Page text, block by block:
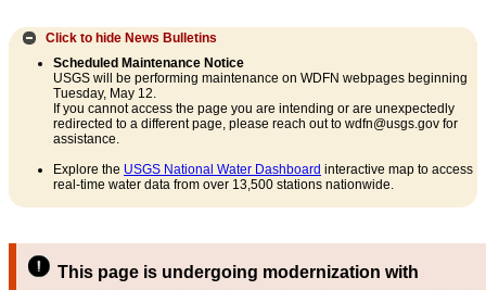
Click to hide News Bulletins
Scheduled Maintenance Notice
USGS will be performing maintenance on WDFN webpages beginning
Tuesday, May 12.
If you cannot access the page you are intending or are unexpectedly
redirected to a different page, please reach out to wdfn@usgs.gov for
assistance.
Explore the USGS National Water Dashboard interactive map to access
real-time water data from over 13,500 stations nationwide.
This page is undergoing modernization with